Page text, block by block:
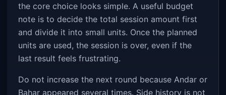
the core choice looks simple. A useful budget
note is to decide the total session amount first
and divide it into small units. Once the planned
units are used, the session is over, even if the
last result feels frustrating.
Do not increase the next round because Andar or
Bahar appeared several times. Side history is not